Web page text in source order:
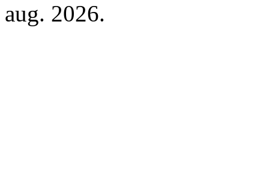
aug. 2026.